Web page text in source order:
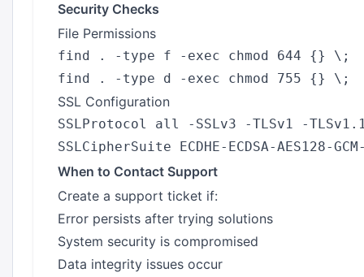
Security Checks
File Permissions
find . -type f -exec chmod 644 {} \;
SSL Configuration
SSLProtocol all -SSLv3 -TLSv1 -
When to Contact Support
Create a support ticket if:
Error persists after trying solutions
System security is compromised
Data integrity issues occur